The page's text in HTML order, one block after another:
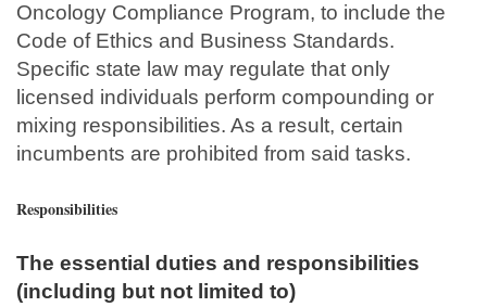
Oncology Compliance Program, to include the
Code of Ethics and Business Standards.
Specific state law may regulate that only
licensed individuals perform compounding or
mixing responsibilities. As a result, certain
incumbents are prohibited from said tasks.
Responsibilities
The essential duties and responsibilities
(including but not limited to)